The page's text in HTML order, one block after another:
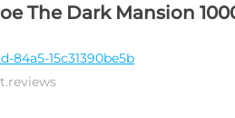
The Dark Mansion
84a5-15c31390be5b